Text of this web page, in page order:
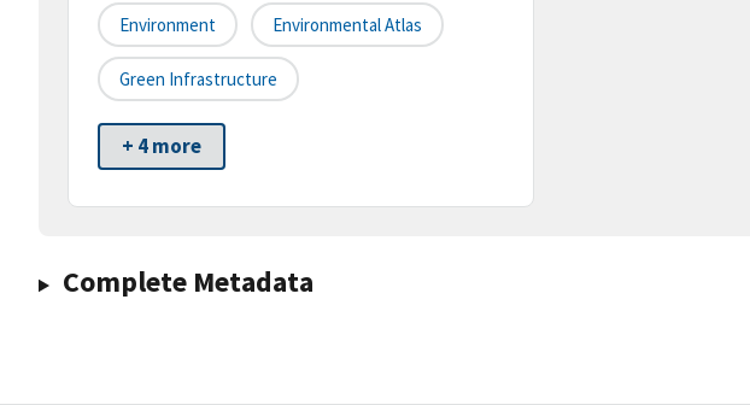
Environment Environmental Atlas
Green Infrastructure
+ 4 more
Complete Metadata